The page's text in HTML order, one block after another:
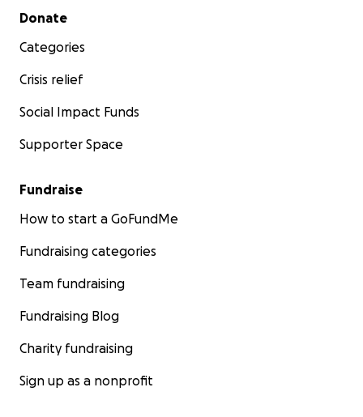
Secondary menu
Donate
Categories
Crisis relief
Social Impact Funds
Supporter Space
Fundraise
How to start a GoFundMe
Fundraising categories
Team fundraising
Fundraising Blog
Charity fundraising
Sign up as a nonprofit